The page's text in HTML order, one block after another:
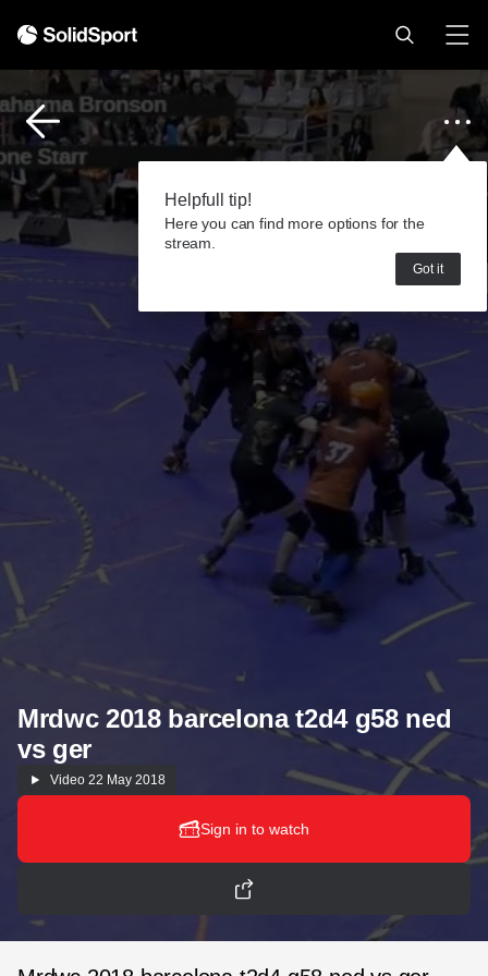
Helpfull tip!
Here you can find more options for the
stream.
Got it
Mrdwc 2018 barcelona t2d4 g58 ned
vs ger
Video 22 May 2018
Sign in to watch